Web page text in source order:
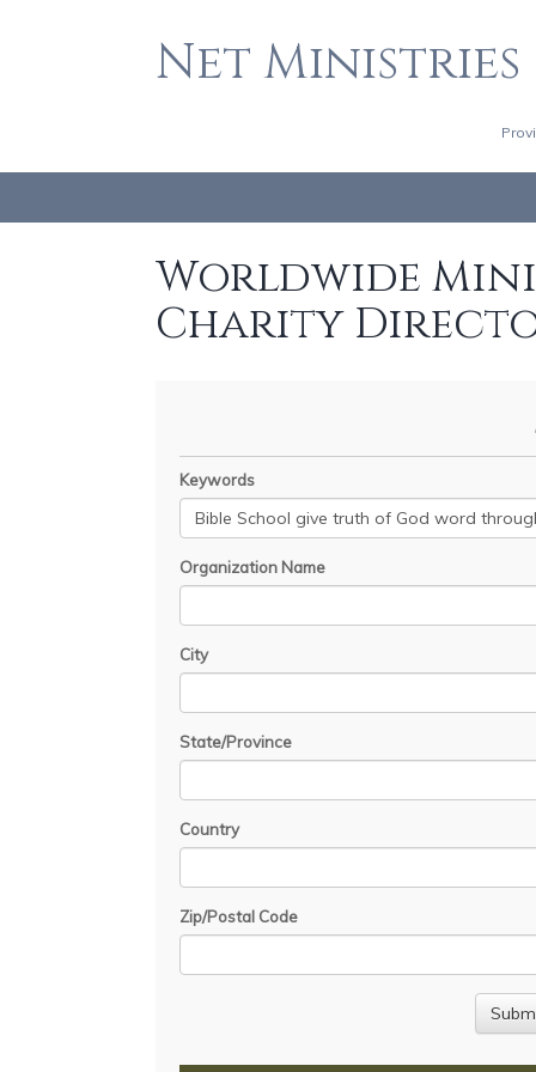
Net Ministries
Worldwide
Charity
Keywords
Organization Name
City
State/Province
Country
Zip/Postal Code